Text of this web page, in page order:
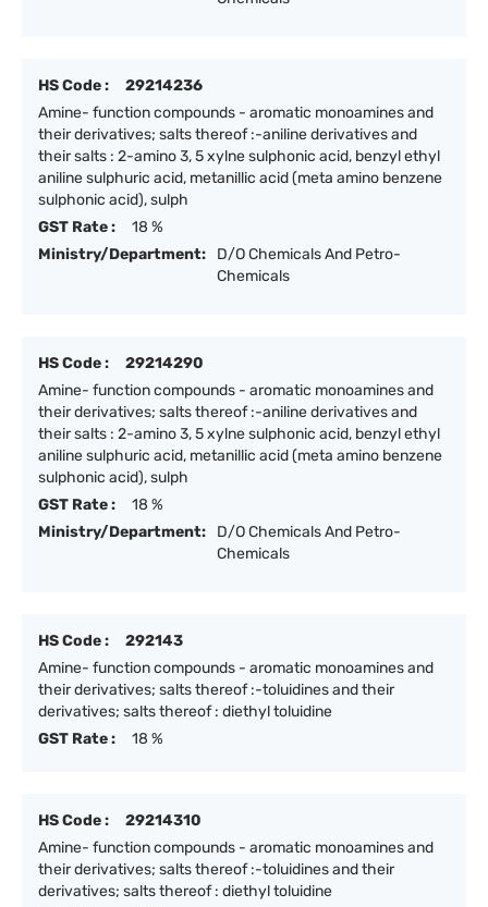
HS Code :
29214236
Amine- function compounds - aromatic monoamines and
their derivatives; salts thereof :-aniline derivatives and
their salts : 2-amino 3, 5 xylne sulphonic acid, benzyl ethyl
aniline sulphuric acid, metanillic acid (meta amino benzene
sulphonic acid), sulph
GST Rate :
18 %
Ministry/Department:
D/O Chemicals And Petro-
Chemicals
HS Code :
29214290
Amine- function compounds - aromatic monoamines and
their derivatives; salts thereof :-aniline derivatives and
their salts : 2-amino 3, 5 xylne sulphonic acid, benzyl ethyl
aniline sulphuric acid, metanillic acid (meta amino benzene
sulphonic acid), sulph
GST Rate :
18 %
Ministry/Department:
D/O Chemicals And Petro-
Chemicals
HS Code :
292143
Amine- function compounds - aromatic monoamines and
their derivatives; salts thereof :-toluidines and their
derivatives; salts thereof : diethyl toluidine
GST Rate :
18 %
HS Code :
29214310
Amine- function compounds - aromatic monoamines and
their derivatives; salts thereof :-toluidines and their
derivatives; salts thereof : diethyl toluidine